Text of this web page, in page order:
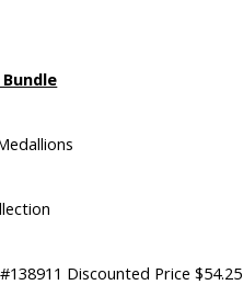
Discounted Price $54.25